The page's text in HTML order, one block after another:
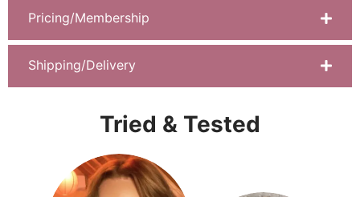
Pricing/Membership
Shipping/Delivery
Tried & Tested